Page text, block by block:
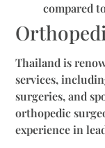
compared
Thailand is
services,
surgeries, and
orthopedic
experience in